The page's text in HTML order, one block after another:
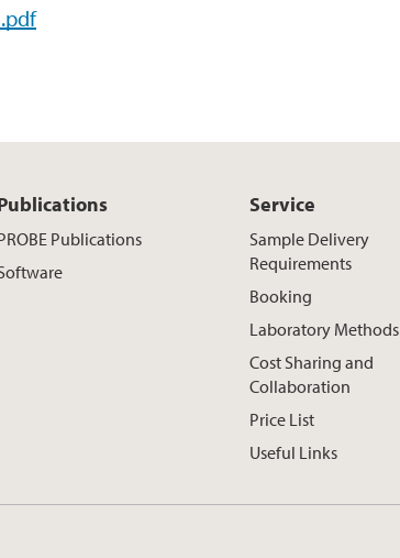
Publications
Service
Sample Delivery
Requirements
Booking
Laboratory Methods
Cost Sharing and
Collaboration
Price List
Useful Links